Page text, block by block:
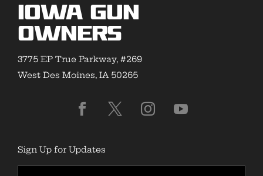
Iowa Gun
Owners
3775 EP True Parkway, #269
West Des Moines, IA 50265
Sign Up for Updates